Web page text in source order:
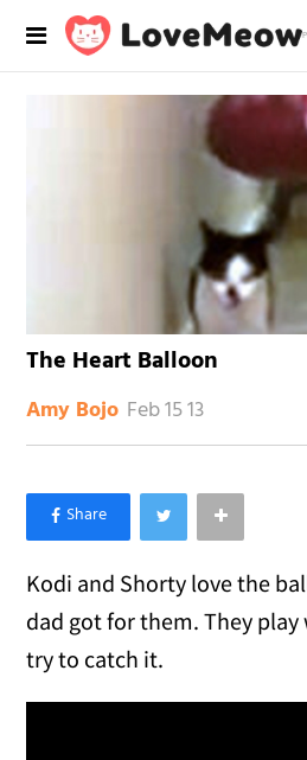
The Heart Balloon
Amy Bojo Feb 15 13
×
Like Love Meow on Facebook
Kodi and Shorty love the
dad got for them. They
try to catch it.